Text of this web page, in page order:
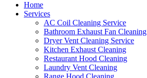
Home
Services
AC Coil Cleaning Service
Bathroom Exhaust Fan Cleaning
Dryer Vent Cleaning Service
Kitchen Exhaust Cleaning
Restaurant Hood Cleaning
Laundry Vent Cleaning
Range Hood Cleaning